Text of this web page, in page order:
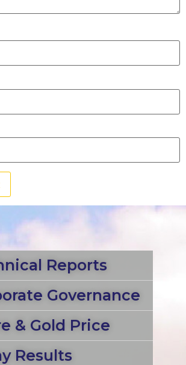
Reports
Governance
& Gold Price
Results